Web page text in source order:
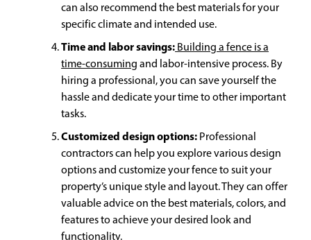
can also recommend the best materials for your
specific climate and intended use.
Time and labor savings: Building a fence is a
time-consuming and labor-intensive process. By
hiring a professional, you can save yourself the
hassle and dedicate your time to other important
tasks.
Customized design options: Professional
contractors can help you explore various design
options and customize your fence to suit your
property’s unique style and layout. They can offer
valuable advice on the best materials, colors, and
features to achieve your desired look and
functionality.